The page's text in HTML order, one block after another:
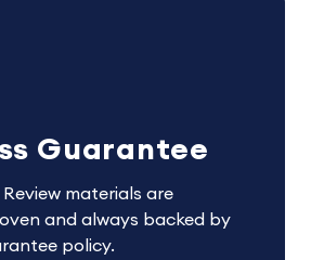
Guarantee
Review materials are
and always backed by
policy.